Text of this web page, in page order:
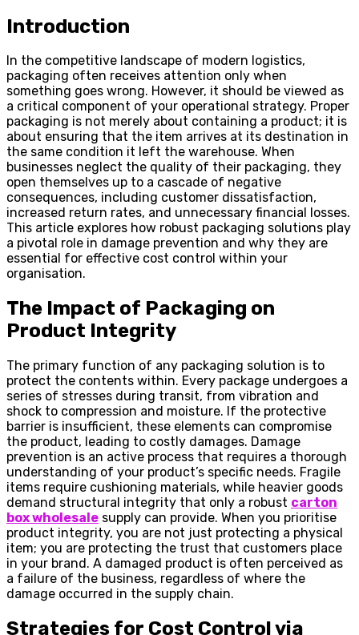
Introduction
In the competitive landscape of modern logistics,
packaging often receives attention only when
something goes wrong. However, it should be viewed as
a critical component of your operational strategy. Proper
packaging is not merely about containing a product; it is
about ensuring that the item arrives at its destination in
the same condition it left the warehouse. When
businesses neglect the quality of their packaging, they
open themselves up to a cascade of negative
consequences, including customer dissatisfaction,
increased return rates, and unnecessary financial losses.
This article explores how robust packaging solutions play
a pivotal role in damage prevention and why they are
essential for effective cost control within your
organisation.
The Impact of Packaging on
Product Integrity
The primary function of any packaging solution is to
protect the contents within. Every package undergoes a
series of stresses during transit, from vibration and
shock to compression and moisture. If the protective
barrier is insufficient, these elements can compromise
the product, leading to costly damages. Damage
prevention is an active process that requires a thorough
understanding of your product’s specific needs. Fragile
items require cushioning materials, while heavier goods
demand structural integrity that only a robust carton
box wholesale supply can provide. When you prioritise
product integrity, you are not just protecting a physical
item; you are protecting the trust that customers place
in your brand. A damaged product is often perceived as
a failure of the business, regardless of where the
damage occurred in the supply chain.
Strategies for Cost Control via